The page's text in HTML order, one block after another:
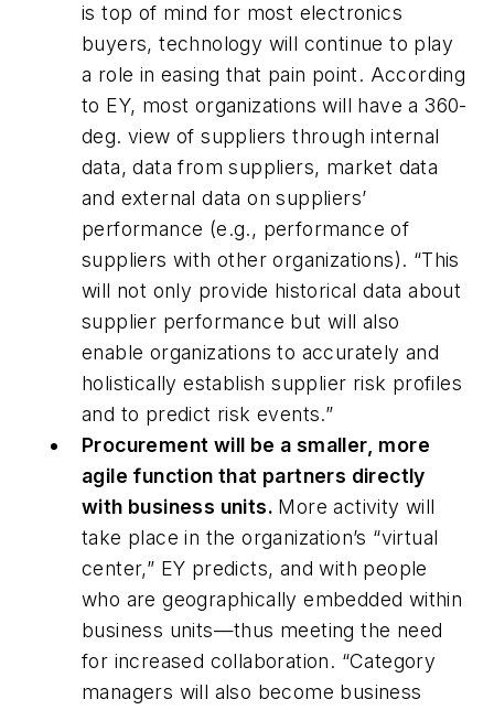
is top of mind for most electronics
buyers, technology will continue to play
a role in easing that pain point. According
to EY, most organizations will have a 360-
deg. view of suppliers through internal
data, data from suppliers, market data
and external data on suppliers’
performance (e.g., performance of
suppliers with other organizations). “This
will not only provide historical data about
supplier performance but will also
enable organizations to accurately and
holistically establish supplier risk profiles
and to predict risk events.”
Procurement will be a smaller, more
agile function that partners directly
with business units. More activity will
take place in the organization’s “virtual
center,” EY predicts, and with people
who are geographically embedded within
business units—thus meeting the need
for increased collaboration. “Category
managers will also become business